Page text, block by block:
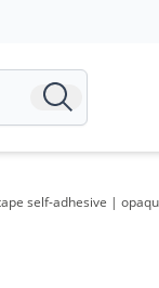
self-adhesive |